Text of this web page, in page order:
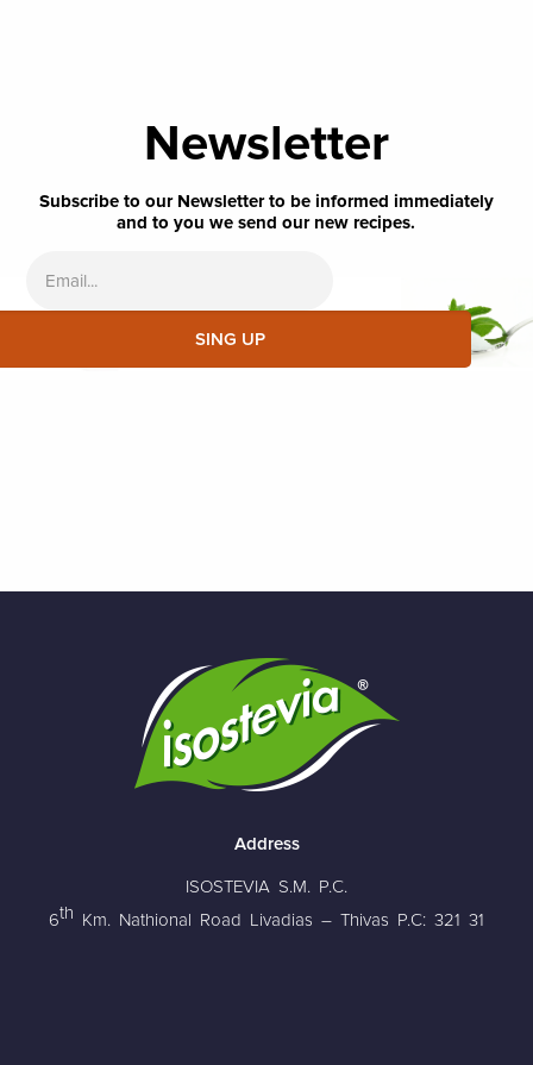
Newsletter
Subscribe to our Newsletter to be informed immediately
and to you we send our new recipes.
Address
ISOSTEVIA S.M. P.C.
6th Km. Nathional Road Livadias – Thivas P.C: 321 31